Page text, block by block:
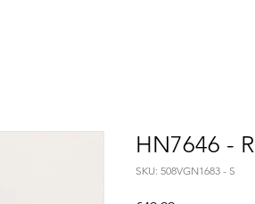
HN7646 -
SKU: 508VGN1683 - S